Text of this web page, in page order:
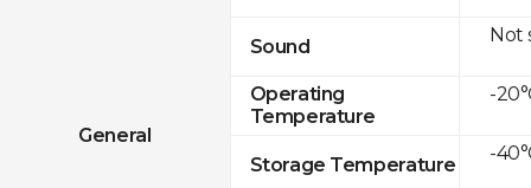
General
Sound
Operating
Temperature
Storage Temperature
Not
-
-